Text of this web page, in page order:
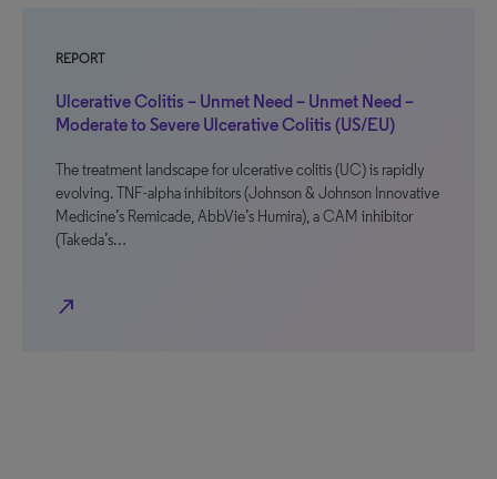
REPORT
Ulcerative Colitis – Unmet Need – Unmet Need –
Moderate to Severe Ulcerative Colitis (US/EU)
The treatment landscape for ulcerative colitis (UC) is rapidly
evolving. TNF-alpha inhibitors (Johnson & Johnson Innovative
Medicine’s Remicade, AbbVie’s Humira), a CAM inhibitor
(Takeda’s…
north_east